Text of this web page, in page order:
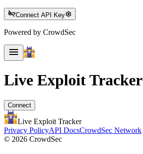
key_offConnect API Keysettings
Powered by CrowdSec
menu
Live ExploitTracker
Connect
Live Exploit Tracker
Privacy PolicyAPI DocsCrowdSec Network
© 2026 CrowdSec